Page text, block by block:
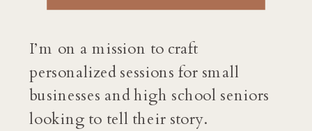
I’m on a mission to craft
personalized sessions for small
businesses and high school seniors
looking to tell their story.